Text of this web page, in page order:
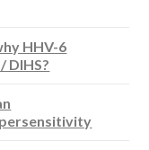
HHV-6
DIHS?